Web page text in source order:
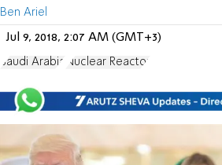
Ben Ariel
Jul 9, 2018, 2:07 AM (GMT+3)
Saudi Arabia Nuclear Reactor